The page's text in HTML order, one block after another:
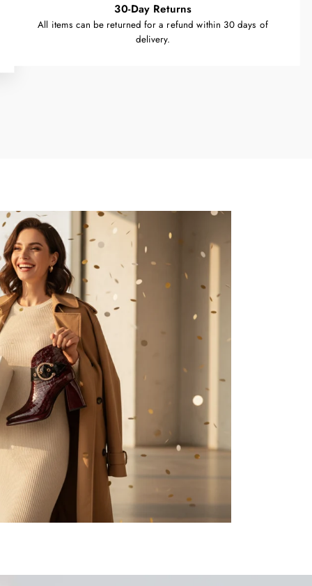
30-Day Returns
All items can be returned for a refund within 30 days of
delivery.